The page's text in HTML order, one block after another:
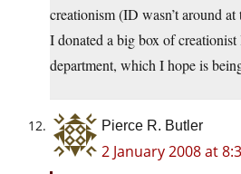
creationism (ID wasn’t around
I donated a big box of creationist
department, which I hope is
Pierce R. Butler
2 January 2008 at